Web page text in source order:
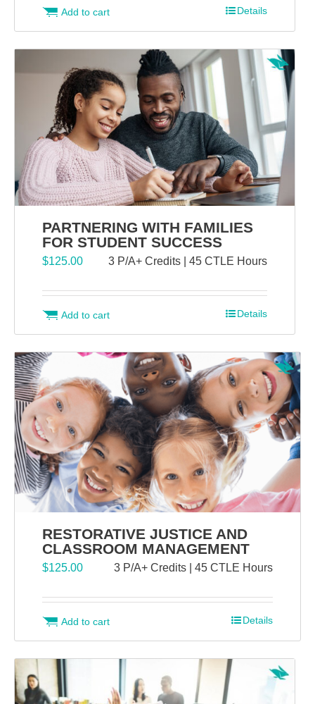
Add to cart Details
PARTNERING WITH FAMILIES
FOR STUDENT SUCCESS
$125.00 3 P/A+ Credits | 45 CTLE Hours
Add to cart Details
RESTORATIVE JUSTICE AND
CLASSROOM MANAGEMENT
$125.00 3 P/A+ Credits | 45 CTLE Hours
Add to cart Details